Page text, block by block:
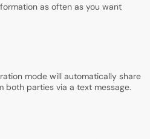
as often as you want
mode will automatically share
parties via a text message.